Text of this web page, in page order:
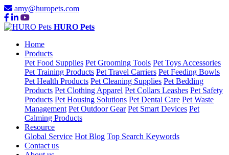
amy@huropets.com
HURO Pets
Home
Products
Pet Food Supplies Pet Grooming Tools Pet Toys Accessories
Pet Training Products Pet Travel Carriers Pet Feeding Bowls
Pet Health Products Pet Cleaning Supplies Pet Bedding
Products Pet Clothing Apparel Pet Collars Leashes Pet Safety
Products Pet Housing Solutions Pet Dental Care Pet Waste
Management Pet Outdoor Gear Pet Smart Devices Pet
Calming Products
Resource
Global Service Hot Blog Top Search Keywords
Contact us